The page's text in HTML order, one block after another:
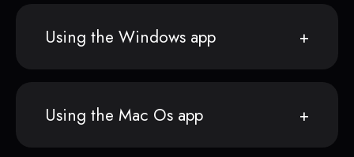
Using the Windows app
Using the Mac Os app